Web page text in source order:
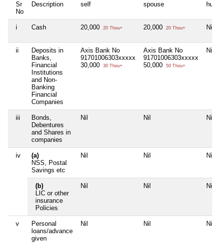
Sr
No
Description self spouse huf
i Cash 20,000 20 Thou+ 20,000 20 Thou+ Nil
ii
Deposits in
Banks,
Financial
Institutions
and Non-
Banking
Financial
Companies
Axis Bank No
91701006303xxxxx
30,000
30 Thou+
Axis Bank No
91701006303xxxxx
50,000
50 Thou+
Nil
iii
Bonds,
Debentures
and Shares in
companies
Nil Nil Nil
iv
(a)
NSS, Postal
Savings etc
Nil Nil Nil
(b)
LIC or other
insurance
Policies
Nil Nil Nil
v
Personal
loans/advance
given
Nil Nil Nil